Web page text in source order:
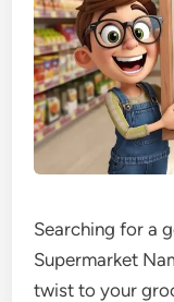
Searching for a
Supermarket
twist to your